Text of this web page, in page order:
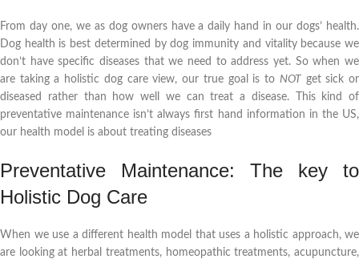
From day one, we as dog owners have a daily hand in our dogs’ health.
Dog health is best determined by dog immunity and vitality because we
don’t have specific diseases that we need to address yet. So when we
are taking a holistic dog care view, our true goal is to NOTget sick or
diseased rather than how well we can treat a disease. This kind of
preventative maintenance isn’t always first hand information in the US,
our health model is about treating diseases
Preventative Maintenance: The key to
Holistic Dog Care
When we use a different health model that uses a holistic approach, we
are looking at herbal treatments, homeopathic treatments, acupuncture,